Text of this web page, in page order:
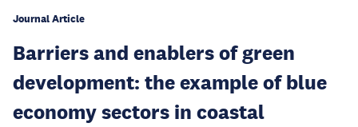
Journal Article
Barriers and enablers of green
development: the example of blue
economy sectors in coastal